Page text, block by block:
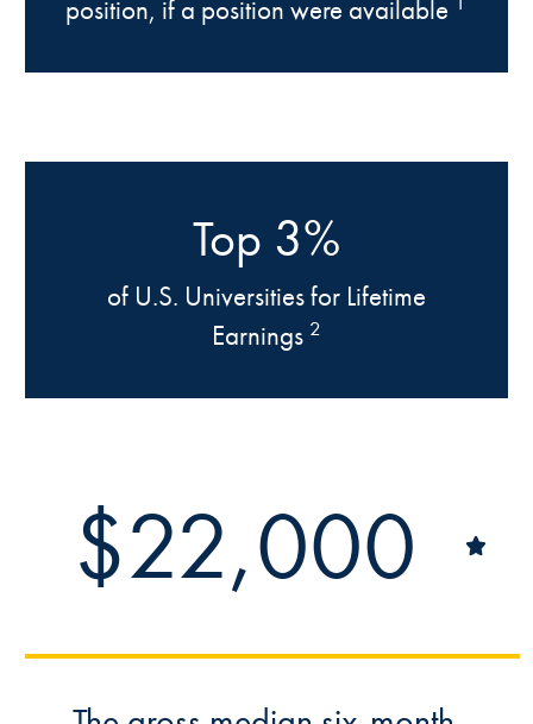
position, if a position were available
Top 3%
of U.S. Universities for Lifetime
Earnings 2
$22,000